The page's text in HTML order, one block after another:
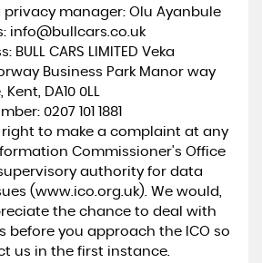
privacy manager: Olu Ayanbule
info@bullcars.co.uk
BULL CARS LIMITED Veka
Business Park Manor way
DA10 0LL
0207 101 1881
right to make a complaint at any
Commissioner's Office
supervisory authority for data
( www.ico.org.uk). We would,
the chance to deal with
before you approach the ICO so
us in the first instance.